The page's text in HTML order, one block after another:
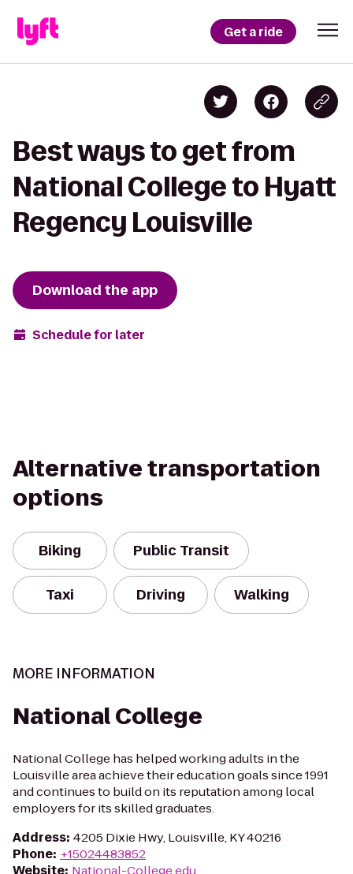
Get a ride
Best ways to get from
National College to Hyatt
Regency Louisville
Download the app
Schedule for later
Alternative transportation
options
Biking Public Transit
Taxi Driving Walking
MORE INFORMATION
National College
National College has helped working adults in the
Louisville area achieve their education goals since 1991
and continues to build on its reputation among local
employers for its skilled graduates.
Address: 4205 Dixie Hwy, Louisville, KY 40216
Phone: +15024483852
Website: National-College.edu